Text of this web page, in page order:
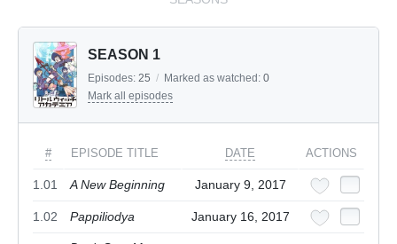
SEASON 1
Episodes: 25 / Marked as watched: 0
Mark all episodes
# EPISODE TITLE DATE ACTIONS
1.01 A New Beginning January 9, 2017
1.02 Pappiliodya January 16, 2017